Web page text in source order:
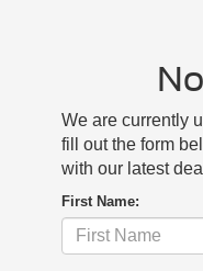
We are currently
fill out the form
with our latest
First Name: